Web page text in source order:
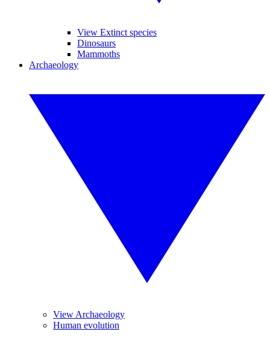
View Extinct species
Dinosaurs
Mammoths
Archaeology
View Archaeology
Human evolution